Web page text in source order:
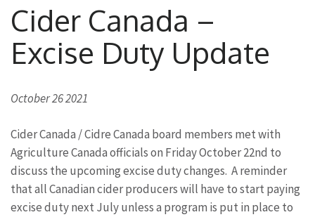
Cider Canada –
Excise Duty Update
October 26 2021
Cider Canada / Cidre Canada board members met with
Agriculture Canada officials on Friday October 22nd to
discuss the upcoming excise duty changes. A reminder
that all Canadian cider producers will have to start paying
excise duty next July unless a program is put in place to